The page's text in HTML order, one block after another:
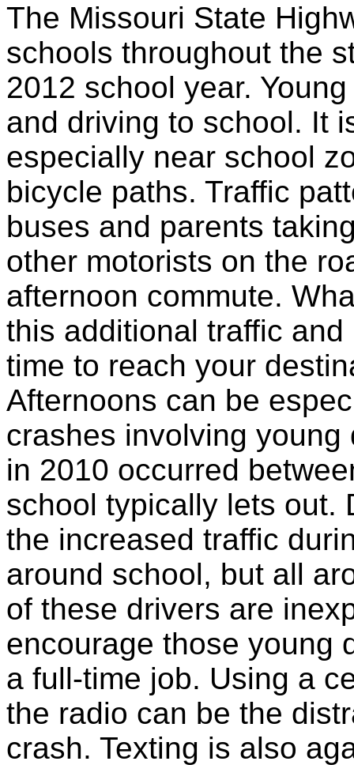
The Missouri State
schools throughout the
2012 school year.
and driving to school. It
especially near school
bicycle paths. Traffic
buses and parents
other motorists on the
afternoon commute.
this additional traffic
time to reach your
Afternoons can be
crashes involving
in 2010 occurred
school typically lets out.
the increased traffic
around school, but all
of these drivers are
encourage those young
a full-time job. Using a
the radio can be the
crash. Texting is also